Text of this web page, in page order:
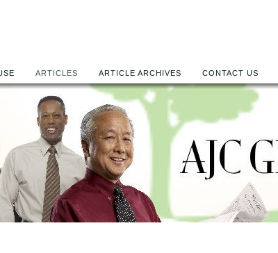
ARTICLES ARTICLE ARCHIVES CONTACT US